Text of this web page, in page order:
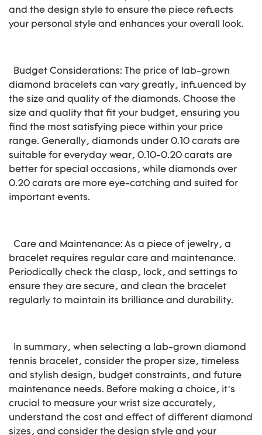
and the design style to ensure the piece reflects
your personal style and enhances your overall look.
Budget Considerations: The price of lab-grown
diamond bracelets can vary greatly, influenced by
the size and quality of the diamonds. Choose the
size and quality that fit your budget, ensuring you
find the most satisfying piece within your price
range. Generally, diamonds under 0.10 carats are
suitable for everyday wear, 0.10-0.20 carats are
better for special occasions, while diamonds over
0.20 carats are more eye-catching and suited for
important events.
Care and Maintenance: As a piece of jewelry, a
bracelet requires regular care and maintenance.
Periodically check the clasp, lock, and settings to
ensure they are secure, and clean the bracelet
regularly to maintain its brilliance and durability.
In summary, when selecting a lab-grown diamond
tennis bracelet, consider the proper size, timeless
and stylish design, budget constraints, and future
maintenance needs. Before making a choice, it’s
crucial to measure your wrist size accurately,
understand the cost and effect of different diamond
sizes, and consider the design style and your